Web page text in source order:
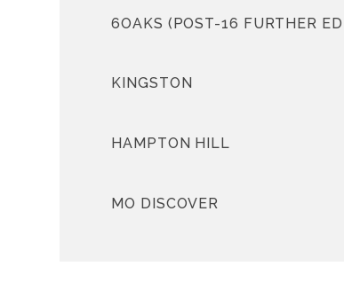
6OAKS (POST-16 FURTHER
KINGSTON
HAMPTON HILL
MO DISCOVER